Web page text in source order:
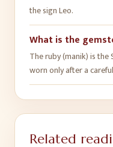
the sign Leo.
What is the
The ruby (manik) is
worn only after a
Related